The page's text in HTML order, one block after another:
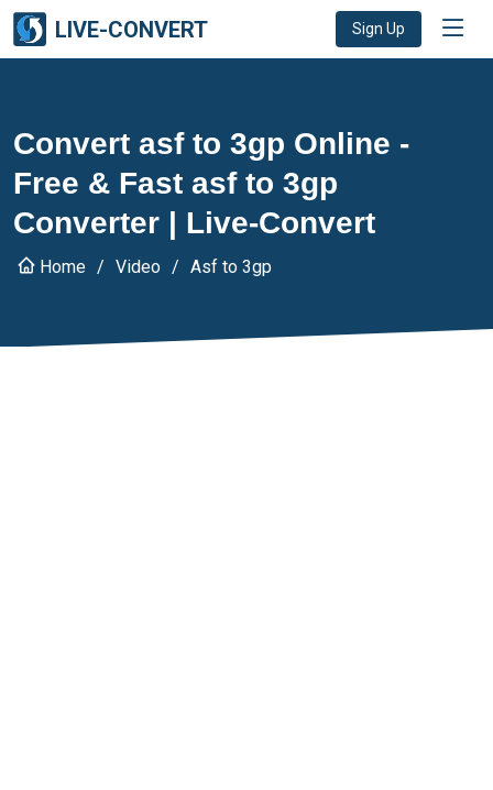
LIVE-CONVERT Sign Up
Convert asf to 3gp Online -
Free & Fast asf to 3gp
Converter | Live-Convert
Home Video Asf to 3gp